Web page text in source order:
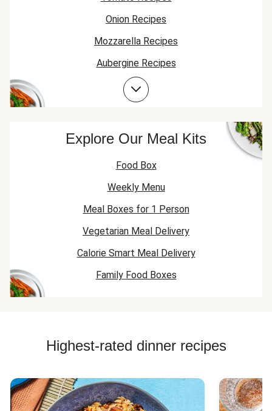
Onion Recipes
Mozzarella Recipes
Aubergine Recipes
Garlic Recipes
Explore Our Meal Kits
Food Box
Weekly Menu
Meal Boxes for 1 Person
Vegetarian Meal Delivery
Calorie Smart Meal Delivery
Family Food Boxes
Highest-rated dinner recipes